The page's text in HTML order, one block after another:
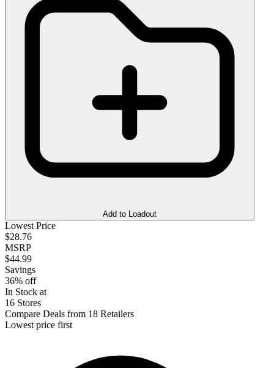
Add to Loadout
Lowest Price
$28.76
MSRP
$44.99
Savings
36% off
In Stock at
16 Stores
Compare Deals from 18 Retailers
Lowest price first